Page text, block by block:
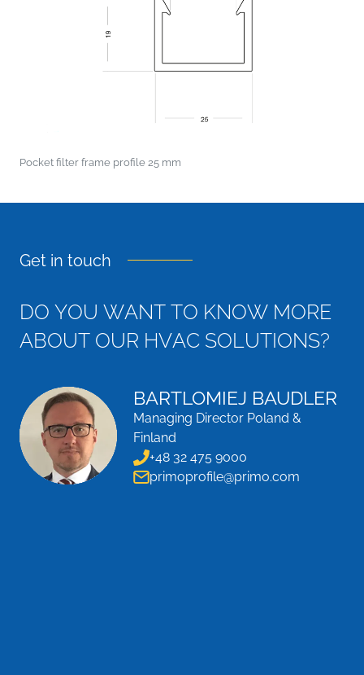
Pocket filter frame profile 25 mm
Get in touch
DO YOU WANT TO KNOW MORE
ABOUT OUR HVAC SOLUTIONS?
BARTLOMIEJ BAUDLER
Managing Director Poland &
Finland
+48 32 475 9000
primoprofile@primo.com